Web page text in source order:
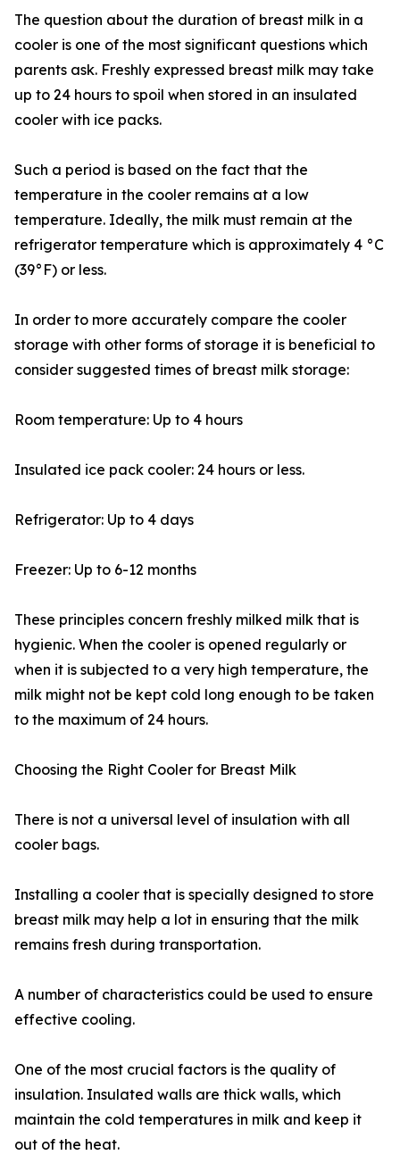
The question about the duration of breast milk in a
cooler is one of the most significant questions which
parents ask. Freshly expressed breast milk may take
up to 24 hours to spoil when stored in an insulated
cooler with ice packs.
Such a period is based on the fact that the
temperature in the cooler remains at a low
temperature. Ideally, the milk must remain at the
refrigerator temperature which is approximately 4 °C
(39°F) or less.
In order to more accurately compare the cooler
storage with other forms of storage it is beneficial to
consider suggested times of breast milk storage:
Room temperature: Up to 4 hours
Insulated ice pack cooler: 24 hours or less.
Refrigerator: Up to 4 days
Freezer: Up to 6-12 months
These principles concern freshly milked milk that is
hygienic. When the cooler is opened regularly or
when it is subjected to a very high temperature, the
milk might not be kept cold long enough to be taken
to the maximum of 24 hours.
Choosing the Right Cooler for Breast Milk
There is not a universal level of insulation with all
cooler bags.
Installing a cooler that is specially designed to store
breast milk may help a lot in ensuring that the milk
remains fresh during transportation.
A number of characteristics could be used to ensure
effective cooling.
One of the most crucial factors is the quality of
insulation. Insulated walls are thick walls, which
maintain the cold temperatures in milk and keep it
out of the heat.